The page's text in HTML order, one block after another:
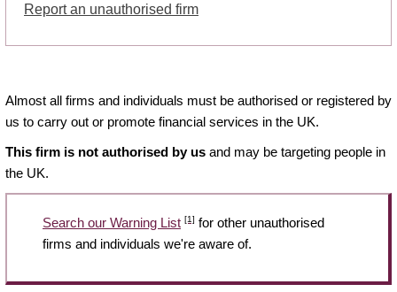
Report an unauthorised firm
Almost all firms and individuals must be authorised or registered by
us to carry out or promote financial services in the UK.
This firm is not authorised by us and may be targeting people in
the UK.
Search our Warning List [1] for other unauthorised
firms and individuals we're aware of.